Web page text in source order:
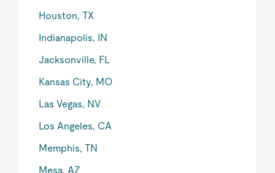
Houston, TX
Indianapolis, IN
Jacksonville, FL
Kansas City, MO
Las Vegas, NV
Los Angeles, CA
Memphis, TN
Mesa, AZ